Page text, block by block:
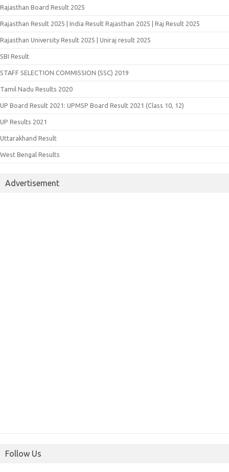
Rajasthan Board Result 2025
Rajasthan Result 2025 | India Result Rajasthan 2025 | Raj Result 2025
Rajasthan University Result 2025 | Uniraj result 2025
SBI Result
STAFF SELECTION COMMISSION (SSC) 2019
Tamil Nadu Results 2020
UP Board Result 2021: UPMSP Board Result 2021 (Class 10, 12)
UP Results 2021
Uttarakhand Result
West Bengal Results
Advertisement
Follow Us